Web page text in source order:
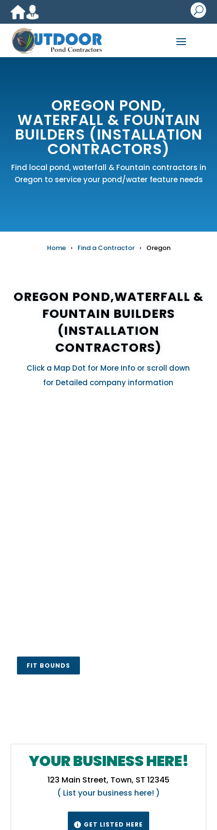
U
OREGON POND,
WATERFALL & FOUNTAIN
BUILDERS (INSTALLATION
CONTRACTORS)
Find local pond, waterfall & Fountain contractors in
Oregon to service your pond/water feature needs
Home › Find a Contractor › Oregon
OREGON POND,WATERFALL &
FOUNTAIN BUILDERS
(INSTALLATION
CONTRACTORS)
Click a Map Dot for More Info or scroll down
for Detailed company information
FIT BOUNDS
YOUR BUSINESS HERE!
123 Main Street, Town, ST 12345
( List your business here! )
 GET LISTED HERE